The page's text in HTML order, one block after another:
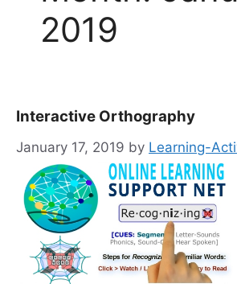
2019
Interactive Orthography
January 17, 2019 by Learning-